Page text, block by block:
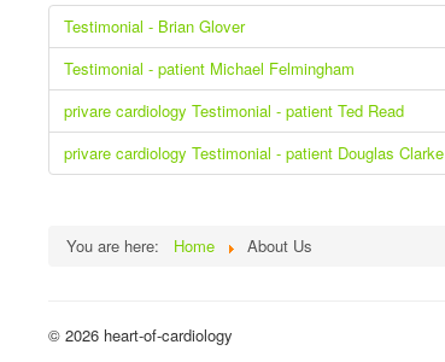
Testimonial - Brian Glover
Testimonial - patient Michael Felmingham
privare cardiology Testimonial - patient Ted Read
privare cardiology Testimonial - patient Douglas Clarke
You are here: Home About Us
© 2026 heart-of-cardiology